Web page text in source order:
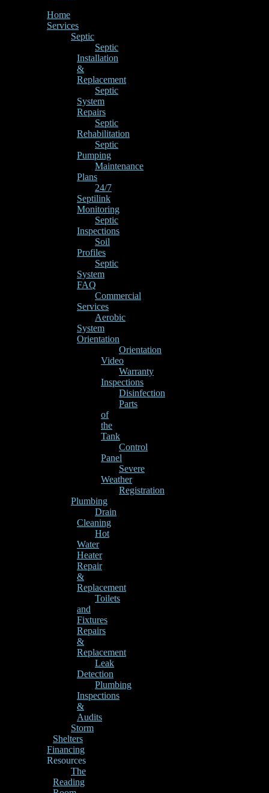
Home
Services
Septic
Septic
Installation
&
Replacement
Septic
System
Repairs
Septic
Rehabilitation
Septic
Pumping
Maintenance
Plans
24/7
Septilink
Monitoring
Septic
Inspections
Soil
Profiles
Septic
System
FAQ
Commercial
Services
Aerobic
System
Orientation
Orientation
Video
Warranty
Inspections
Disinfection
Parts
of
the
Tank
Control
Panel
Severe
Weather
Registration
Plumbing
Drain
Cleaning
Hot
Water
Heater
Repair
&
Replacement
Toilets
and
Fixtures
Repairs
&
Replacement
Leak
Detection
Plumbing
Inspections
&
Audits
Storm
Shelters
Financing
Resources
The
Reading